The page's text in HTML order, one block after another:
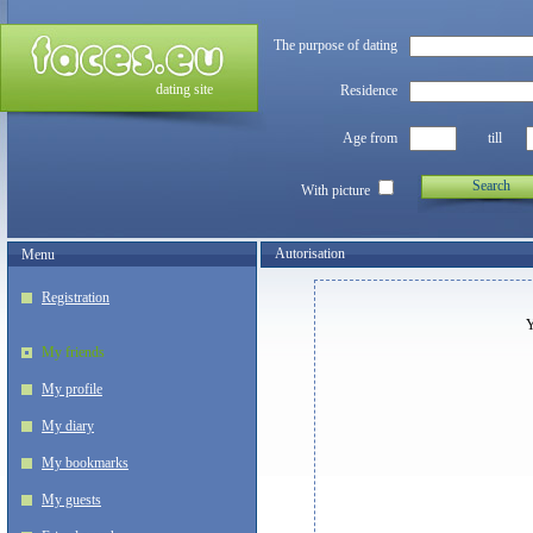
dating site
The purpose of dating
Residence
Age from till
With picture Search
Menu
Registration
My friends
My profile
My diary
My bookmarks
My guests
Autorisation